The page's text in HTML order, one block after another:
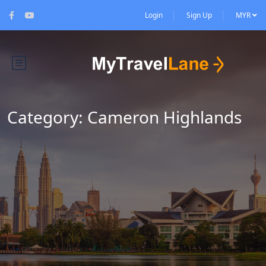
Login Sign Up MYR
Category: Cameron Highlands